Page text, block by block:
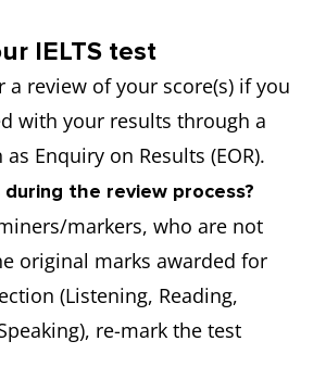
IELTS test
a review of your score(s) if you
with your results through a
Enquiry on Results (EOR).
the review process?
markers, who are not
original marks awarded for
(Listening, Reading,
re-mark the test